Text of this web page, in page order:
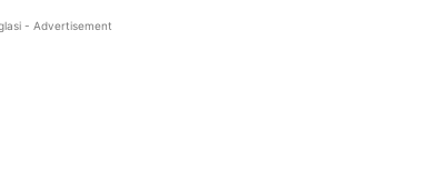
- Advertisement